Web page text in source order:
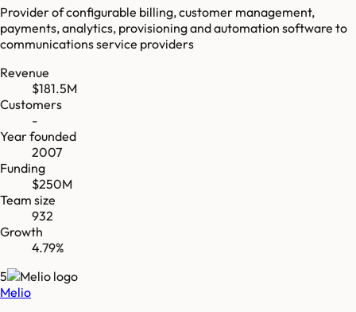
Provider of configurable billing, customer management,
payments, analytics, provisioning and automation software to
communications service providers
Revenue
$181.5M
Customers
-
Year founded
2007
Funding
$250M
Team size
932
Growth
4.79%
5
Melio